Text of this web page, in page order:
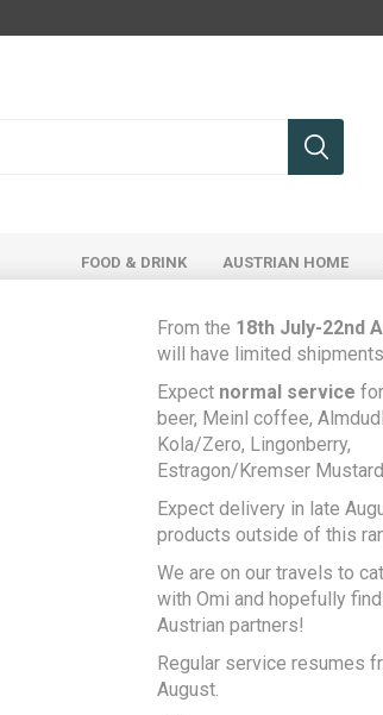
FOOD & DRINK AUSTRIAN HOME
Food Cupboard
Pfeffersauce - Austrian pepper sauce
Unilever Austria GmbH
Be the first to
sauce typically matched with roast pork,
From the 18th July-22nd
will have limited
Expect normal service
beer, Meinl coffee,
Kola/Zero, Lingonberry,
Estragon/Kremser
Expect delivery in late
products outside of this
We are on our travels to
with Omi and hopefully
Austrian partners!
Regular service resumes
August.